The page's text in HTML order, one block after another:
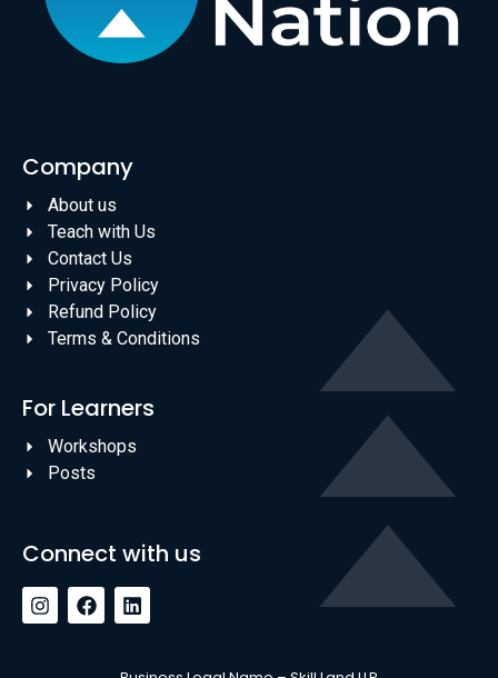
Company
About us
Teach with Us
Contact Us
Privacy Policy
Refund Policy
Terms & Conditions
For Learners
Workshops
Posts
Connect with us